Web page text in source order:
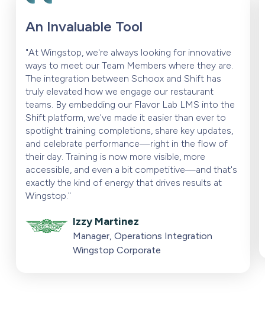
An Invaluable Tool
"At Wingstop, we're always looking for innovative
ways to meet our Team Members where they are.
The integration between Schoox and Shift has
truly elevated how we engage our restaurant
teams. By embedding our Flavor Lab LMS into the
Shift platform, we've made it easier than ever to
spotlight training completions, share key updates,
and celebrate performance—right in the flow of
their day. Training is now more visible, more
accessible, and even a bit competitive—and that's
exactly the kind of energy that drives results at
Wingstop."
Izzy Martinez
Manager, Operations Integration
Wingstop Corporate